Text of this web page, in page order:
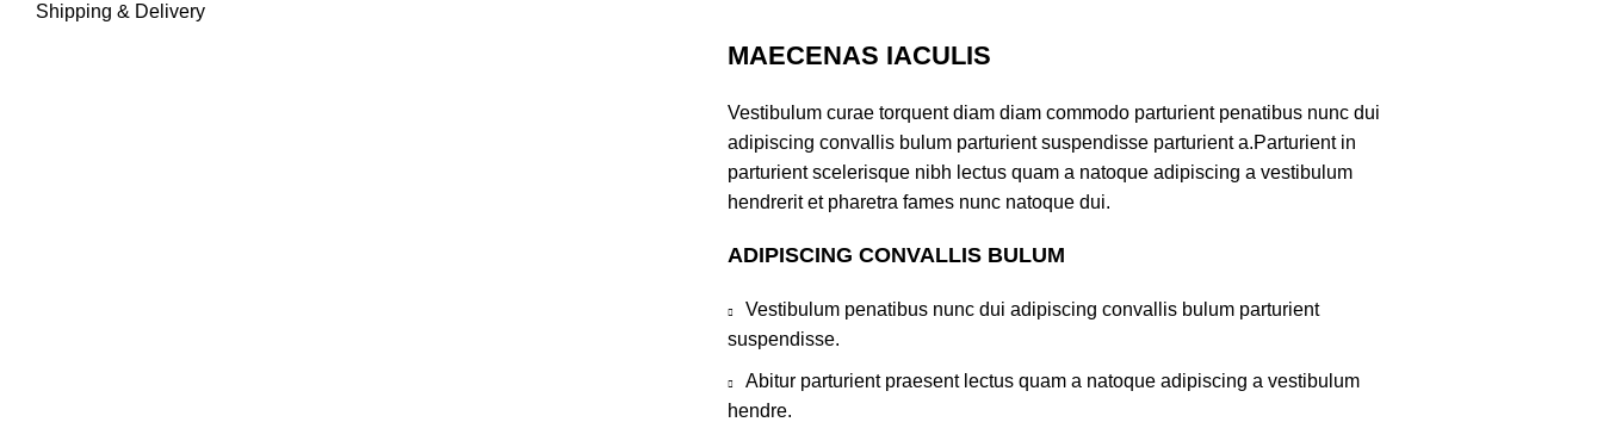
Shipping & Delivery
MAECENAS IACULIS
Vestibulum curae torquent diam diam commodo parturient penatibus nunc dui
adipiscing convallis bulum parturient suspendisse parturient a.Parturient in
parturient scelerisque nibh lectus quam a natoque adipiscing a vestibulum
hendrerit et pharetra fames nunc natoque dui.
ADIPISCING CONVALLIS BULUM
Vestibulum penatibus nunc dui adipiscing convallis bulum parturient
suspendisse.
Abitur parturient praesent lectus quam a natoque adipiscing a vestibulum
hendre.